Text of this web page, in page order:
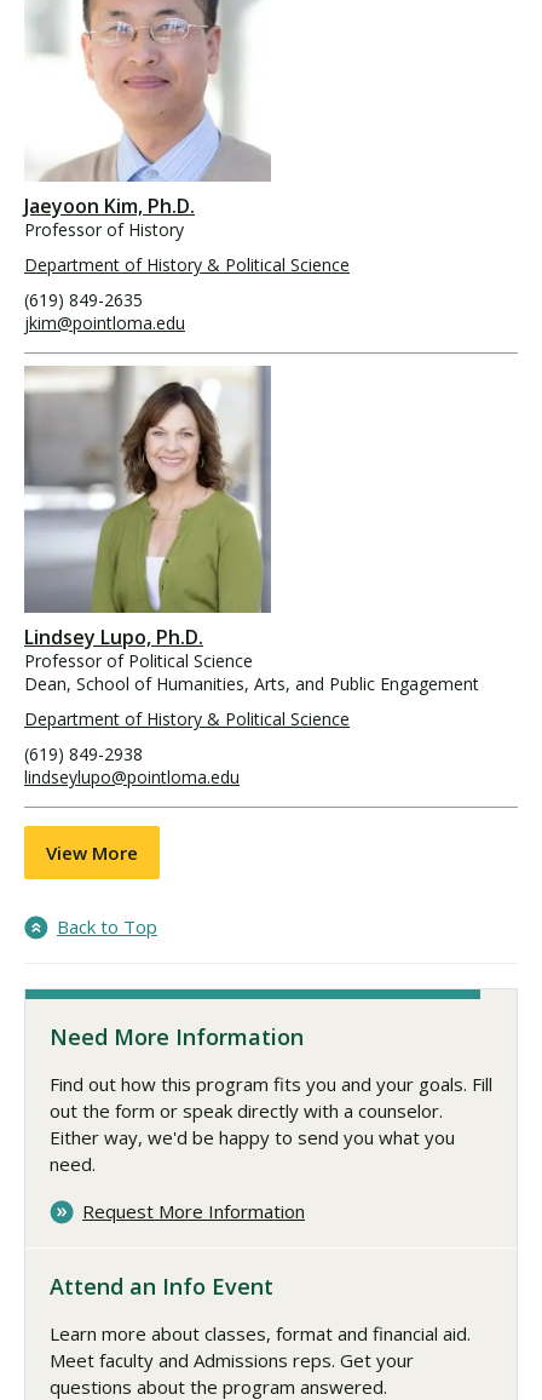
Jaeyoon Kim, Ph.D.
Professor of History
Department of History & Political Science
(619) 849-2635
jkim@pointloma.edu
Lindsey Lupo, Ph.D.
Professor of Political Science
Dean, School of Humanities, Arts, and Public Engagement
Department of History & Political Science
(619) 849-2938
lindseylupo@pointloma.edu
View More
Back to Top
Need More Information
Find out how this program fits you and your goals. Fill
out the form or speak directly with a counselor.
Either way, we'd be happy to send you what you
need.
Request More Information
Attend an Info Event
Learn more about classes, format and financial aid.
Meet faculty and Admissions reps. Get your
questions about the program answered.